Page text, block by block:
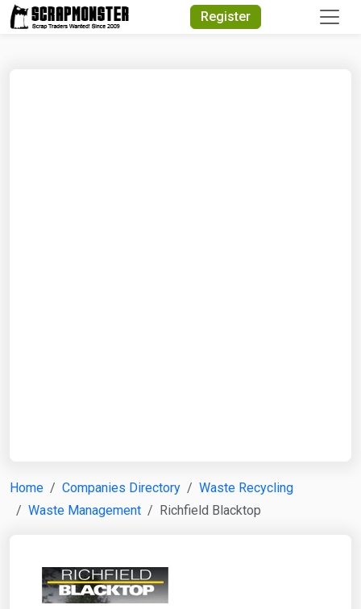
Register
Home Companies Directory
Waste Recycling
Waste Management
Richfield Blacktop
Quick Search
Search